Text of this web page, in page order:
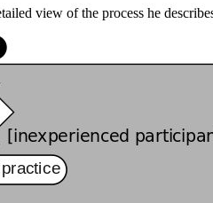
view of the process he